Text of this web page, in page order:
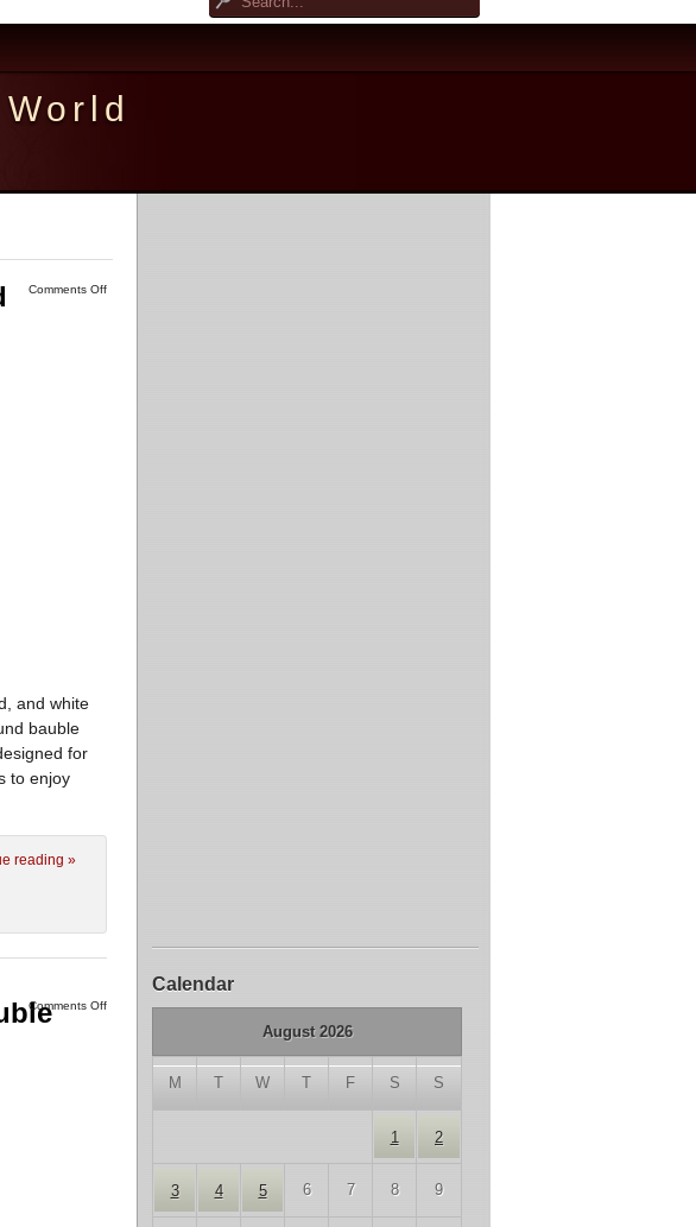
Calendar
August 2026
M T W T F S S
1 2
3 4 5 6 7 8 9
Comments Off
and white
bauble
for
to enjoy
reading »
Comments Off